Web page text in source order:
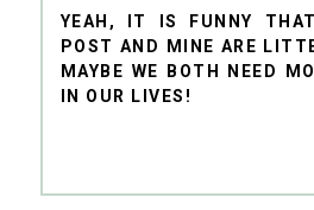
YEAH, IT IS FUNNY
POST AND MINE ARE
MAYBE WE BOTH NEED
IN OUR LIVES!